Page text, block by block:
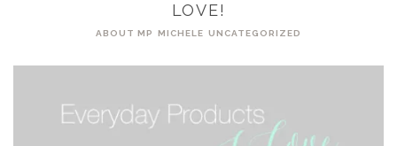
LOVE!
ABOUT MP MICHELE UNCATEGORIZED